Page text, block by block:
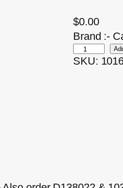
$0.00
Brand :-
SKU: